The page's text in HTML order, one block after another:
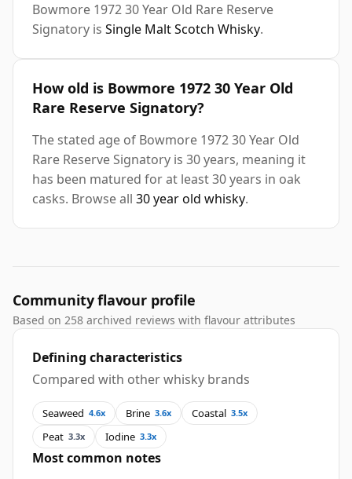
Bowmore 1972 30 Year Old Rare Reserve
Signatory is Single Malt Scotch Whisky.
How old is Bowmore 1972 30 Year Old
Rare Reserve Signatory?
The stated age of Bowmore 1972 30 Year Old
Rare Reserve Signatory is 30 years, meaning it
has been matured for at least 30 years in oak
casks. Browse all 30 year old whisky.
Community flavour profile
Based on 258 archived reviews with flavour attributes
Defining characteristics
Compared with other whisky brands
Seaweed 4.6x Brine 3.6x Coastal 3.5x
Peat 3.3x Iodine 3.3x
Most common notes